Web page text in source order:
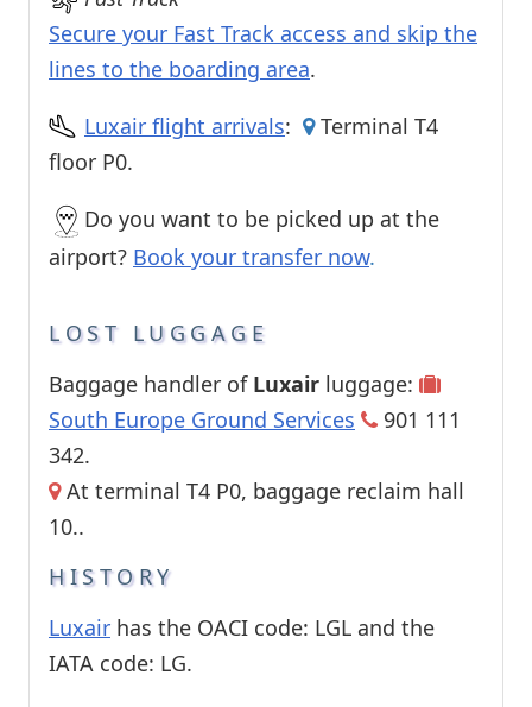
Secure your Fast Track access and skip the
lines to the boarding area.
Luxair flight arrivals:
Terminal T4
floor P0.
Do you want to be picked up at the
airport? Book your transfer now.
LOST LUGGAGE
Baggage handler of Luxair luggage:
South Europe Ground Services
901 111
342.
At terminal T4 P0, baggage reclaim hall
10..
HISTORY
Luxair has the OACI code: LGL and the
IATA code: LG.